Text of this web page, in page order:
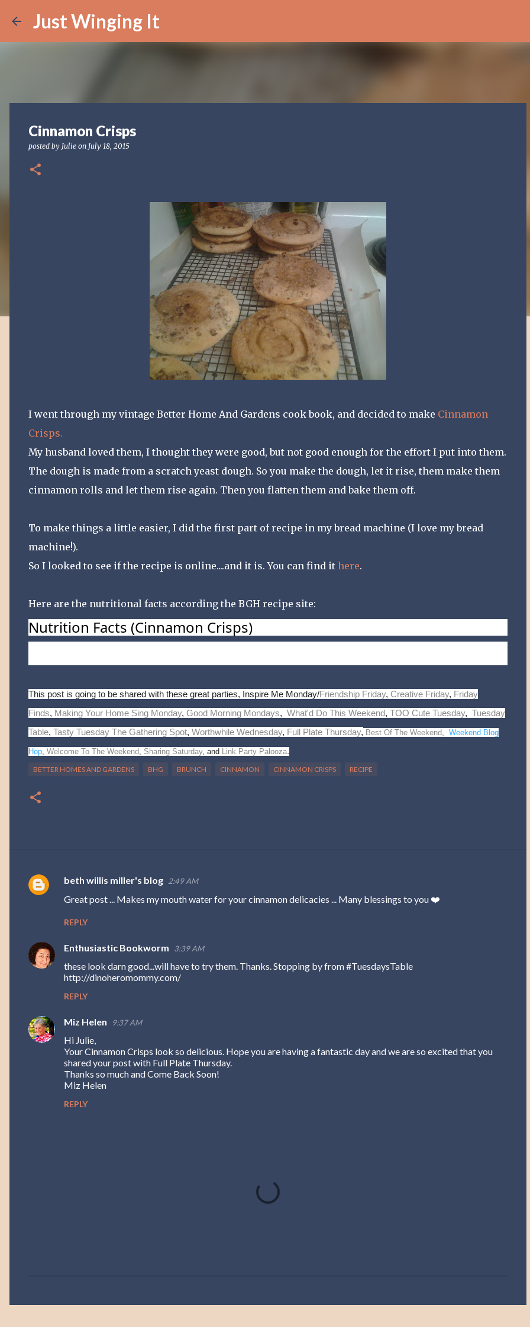
Just Winging It
Cinnamon Crisps
posted by Julie on July 18, 2015
I went through my vintage Better Home And Gardens cook book, and decided to make Cinnamon
Crisps.
My husband loved them, I thought they were good, but not good enough for the effort I put into them.
The dough is made from a scratch yeast dough. So you make the dough, let it rise, them make them
cinnamon rolls and let them rise again. Then you flatten them and bake them off.
To make things a little easier, I did the first part of recipe in my bread machine (I love my bread
machine!).
So I looked to see if the recipe is online....and it is. You can find it here.
Here are the nutritional facts according the BGH recipe site:
Nutrition Facts (Cinnamon Crisps)
This post is going to be shared with these great parties, Inspire Me Monday/Friendship Friday, Creative Friday, Friday
Finds, Making Your Home Sing Monday, Good Morning Mondays, What'd Do This Weekend, TOO Cute Tuesday, Tuesday
Table, Tasty Tuesday The Gathering Spot, Worthwhile Wednesday, Full Plate Thursday, Best Of The Weekend, Weekend Blog
Hop, Welcome To The Weekend, Sharing Saturday, and Link Party Palooza.
BETTER HOMES AND GARDENS BHG BRUNCH CINNAMON CINNAMON CRISPS RECIPE
C
e
n
beth willis miller's blog 2:49 AM
Great post ... Makes my mouth water for your cinnamon delicacies ... Many blessings to you ❤️
REPLY
Enthusiastic Bookworm 3:39 AM
these look darn good...will have to try them. Thanks. Stopping by from #TuesdaysTable
http://dinoheromommy.com/
REPLY
Miz Helen 9:37 AM
Hi Julie,
Your Cinnamon Crisps look so delicious. Hope you are having a fantastic day and we are so excited that you
shared your post with Full Plate Thursday.
Thanks so much and Come Back Soon!
Miz Helen
REPLY
o